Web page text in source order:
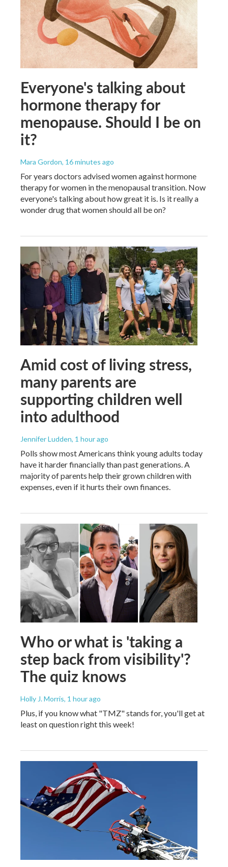
Everyone's talking about
hormone therapy for
menopause. Should I be on
it?
Mara Gordon, 16 minutes ago
For years doctors advised women against hormone
therapy for women in the menopausal transition. Now
everyone's talking about how great it is. Is it really a
wonder drug that women should all be on?
Amid cost of living stress,
many parents are
supporting children well
into adulthood
Jennifer Ludden, 1 hour ago
Polls show most Americans think young adults today
have it harder financially than past generations. A
majority of parents help their grown children with
expenses, even if it hurts their own finances.
Who or what is 'taking a
step back from visibility'?
The quiz knows
Holly J. Morris, 1 hour ago
Plus, if you know what "TMZ" stands for, you'll get at
least on question right this week!